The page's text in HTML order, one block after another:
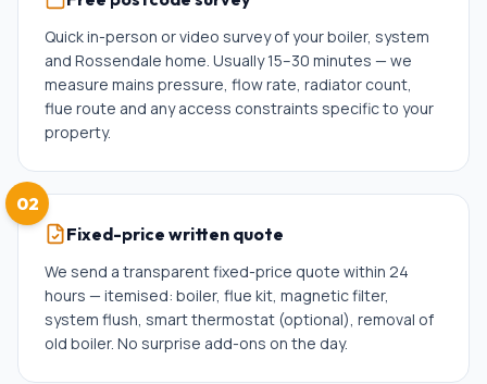
Quick in-person or video survey of your boiler, system
and Rossendale home. Usually 15–30 minutes — we
measure mains pressure, flow rate, radiator count,
flue route and any access constraints specific to your
property.
02
Fixed-price written quote
We send a transparent fixed-price quote within 24
hours — itemised: boiler, flue kit, magnetic filter,
system flush, smart thermostat (optional), removal of
old boiler. No surprise add-ons on the day.